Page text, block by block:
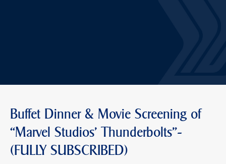
Buffet Dinner & Movie Screening of
“Marvel Studios' Thunderbolts"-
(FULLY SUBSCRIBED)